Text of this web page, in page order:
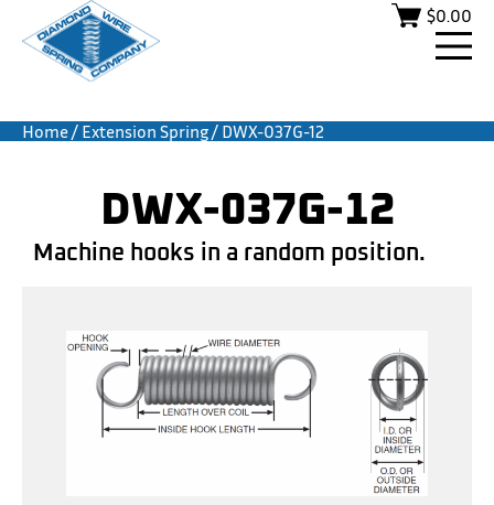
$0.00
Home/ Extension Spring/ DWX-037G-12
DWX-037G-12
Machine hooks in a random position.